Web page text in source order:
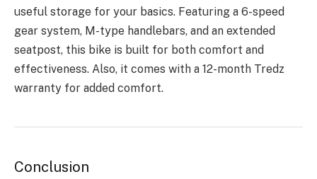
useful storage for your basics. Featuring a 6-speed
gear system, M-type handlebars, and an extended
seatpost, this bike is built for both comfort and
effectiveness. Also, it comes with a 12-month Tredz
warranty for added comfort.
Conclusion